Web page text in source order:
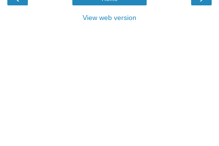
View web version